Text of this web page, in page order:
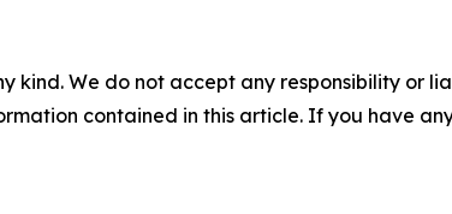
kind. We do not accept any responsibility or
contained in this article. If you have